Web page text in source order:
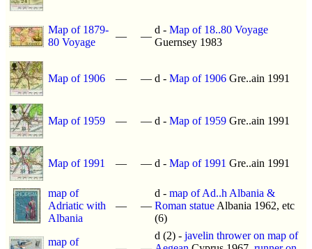
Map of 1879-
80 Voyage
— —
d - Map of 18..80 Voyage
Guernsey 1983
Map of 1906 — — d - Map of 1906 Gre..ain 1991
Map of 1959 — — d - Map of 1959 Gre..ain 1991
Map of 1991 — — d - Map of 1991 Gre..ain 1991
map of
Adriatic with
Albania
— —
d - map of Ad..h Albania &
Roman statue Albania 1962, etc
(6)
map of
d (2) - javelin thrower on map of